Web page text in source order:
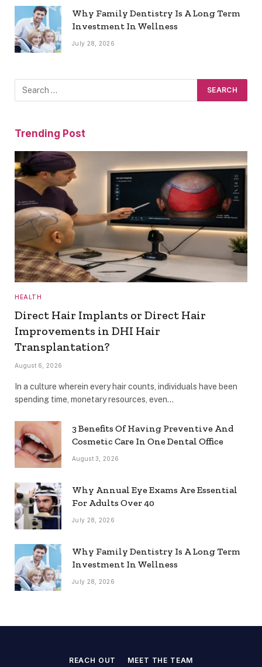
Why Family Dentistry Is A Long Term
Investment In Wellness
July 28, 2026
Trending Post
HEALTH
Direct Hair Implants or Direct Hair
Improvements in DHI Hair
Transplantation?
August 6, 2026
In a culture wherein every hair counts, individuals have been
spending time, monetary resources, even…
3 Benefits Of Having Preventive And
Cosmetic Care In One Dental Office
August 3, 2026
Why Annual Eye Exams Are Essential
For Adults Over 40
July 28, 2026
Why Family Dentistry Is A Long Term
Investment In Wellness
July 28, 2026
REACH OUT MEET THE TEAM